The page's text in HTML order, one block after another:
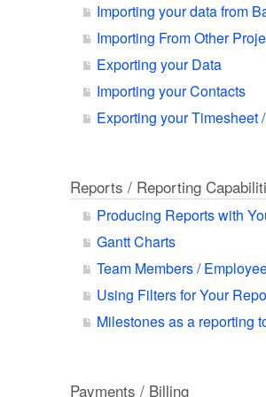
Importing your data from
Importing From Other
Exporting your Data
Importing your Contacts
Exporting your Timesheet
Reports / Reporting
Producing Reports with
Gantt Charts
Team Members /
Using Filters for Your
Milestones as a reporting
Payments / Billing